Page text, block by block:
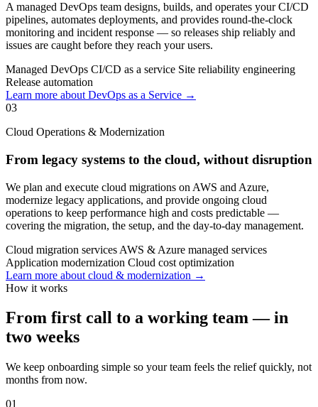
A managed DevOps team designs, builds, and operates your CI/CD
pipelines, automates deployments, and provides round-the-clock
monitoring and incident response — so releases ship reliably and
issues are caught before they reach your users.
Managed DevOps CI/CD as a service Site reliability engineering
Release automation
Learn more about DevOps as a Service →
03
Cloud Operations & Modernization
From legacy systems to the cloud, without disruption
We plan and execute cloud migrations on AWS and Azure,
modernize legacy applications, and provide ongoing cloud
operations to keep performance high and costs predictable —
covering the migration, the setup, and the day-to-day management.
Cloud migration services AWS & Azure managed services
Application modernization Cloud cost optimization
Learn more about cloud & modernization →
How it works
From first call to a working team — in
two weeks
We keep onboarding simple so your team feels the relief quickly, not
months from now.
01